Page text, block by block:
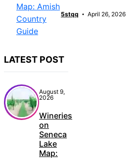
5stqq April 26, 2026
LATEST POST
August 9,
2026
Wineries
on
Seneca
Lake
Map: